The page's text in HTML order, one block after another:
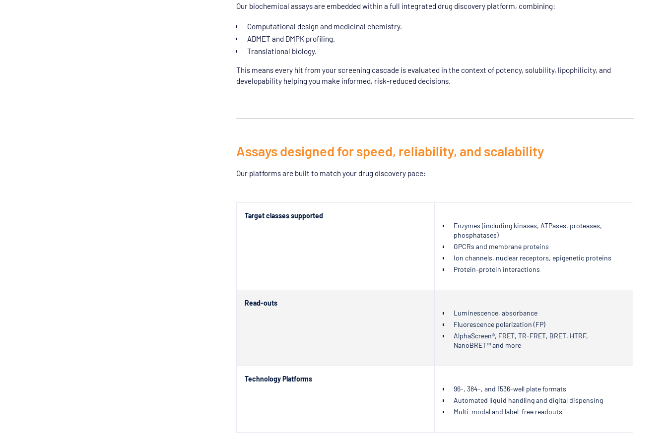
Our biochemical assays are embedded within a full integrated drug discovery platform, combining:
Computational design and medicinal chemistry.
ADMET and DMPK profiling.
Translational biology.
This means every hit from your screening cascade is evaluated in the context of potency, solubility, lipophilicity, and
developability helping you make informed, risk-reduced decisions.
Assays designed for speed, reliability, and scalability
Our platforms are built to match your drug discovery pace:
Target classes supported
Enzymes (including kinases, ATPases, proteases,
phosphatases)
GPCRs and membrane proteins
Ion channels, nuclear receptors, epigenetic proteins
Protein–protein interactions
Read-outs
Luminescence, absorbance
Fluorescence polarization (FP)
AlphaScreen®, FRET, TR-FRET, BRET, HTRF,
NanoBRET™ and more
Technology Platforms
96-, 384-, and 1536-well plate formats
Automated liquid handling and digital dispensing
Multi-modal and label-free readouts